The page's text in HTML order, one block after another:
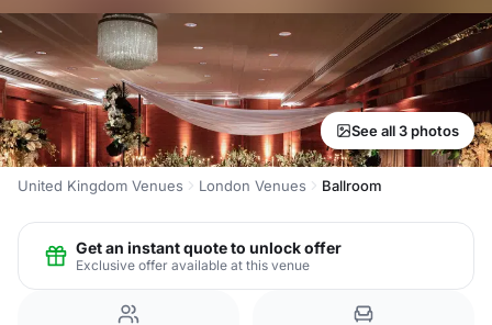
See all 3 photos
United Kingdom Venues London Venues Ballroom
Get an instant quote to unlock offer
Exclusive offer available at this venue